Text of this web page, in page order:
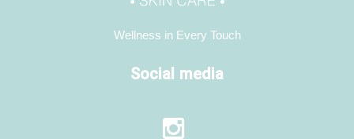
Wellness in Every Touch
Social media